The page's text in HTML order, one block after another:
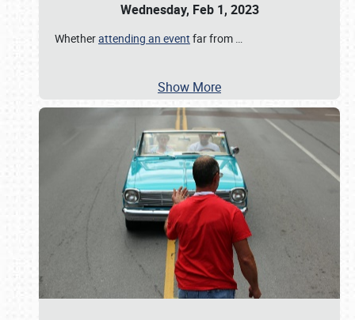
Wednesday, Feb 1, 2023
Whetherattending an event far from …
Show More